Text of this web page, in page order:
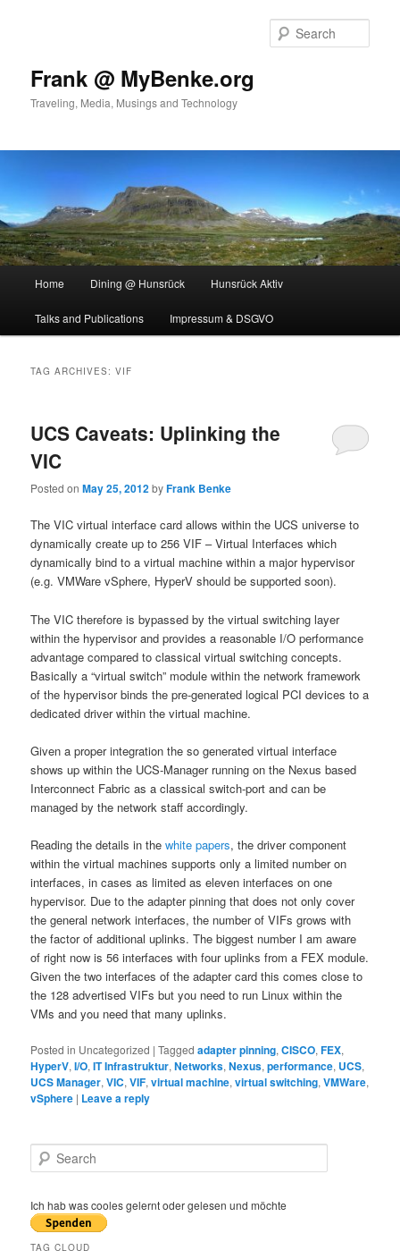
Frank @ MyBenke.org
Traveling, Media, Musings and Technology
Home Dining @ Hunsrück Hunsrück Aktiv
Talks and Publications Impressum & DSGVO
TAG ARCHIVES:VIF
UCS Caveats: Uplinking the
VIC
Posted onMay 25, 2012byFrank Benke
The VIC virtual interface card allows within the UCS universe to
dynamically create up to 256 VIF – Virtual Interfaces which
dynamically bind to a virtual machine within a major hypervisor
(e.g. VMWare vSphere, HyperV should be supported soon).
The VIC therefore is bypassed by the virtual switching layer
within the hypervisor and provides a reasonable I/O performance
advantage compared to classical virtual switching concepts.
Basically a “virtual switch” module within the network framework
of the hypervisor binds the pre-generated logical PCI devices to a
dedicated driver within the virtual machine.
Given a proper integration the so generated virtual interface
shows up within the UCS-Manager running on the Nexus based
Interconnect Fabric as a classical switch-port and can be
managed by the network staff accordingly.
Reading the details in thewhite papers, the driver component
within the virtual machines supports only a limited number on
interfaces, in cases as limited as eleven interfaces on one
hypervisor. Due to the adapter pinning that does not only cover
the general network interfaces, the number of VIFs grows with
the factor of additional uplinks. The biggest number I am aware
of right now is 56 interfaces with four uplinks from a FEX module.
Given the two interfaces of the adapter card this comes close to
the 128 advertised VIFs but you need to run Linux within the
VMs and you need that many uplinks.
Posted in Uncategorized |Tagged adapter pinning,CISCO,FEX,
HyperV,I/O,IT Infrastruktur,Networks,Nexus,performance, UCS,
UCS Manager,VIC,VIF,virtual machine,virtual switching,VMWare,
vSphere | Leave a reply
e
r
c
h
Ich hab was cooles gelernt oder gelesen und möchte
TAG CLOUD